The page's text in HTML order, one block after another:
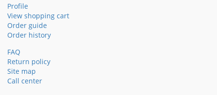
Profile
View shopping cart
Order guide
Order history
FAQ
Return policy
Site map
Call center